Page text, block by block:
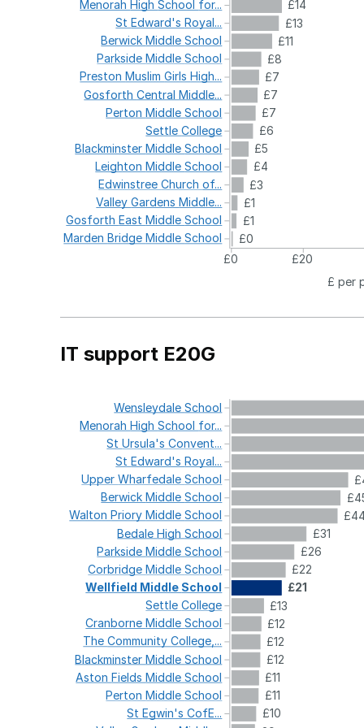
£14
£13
£11
£8
£7
£7
£7
£6
£5
£4
£3
£1
£1
£0
£0
£20
£ per
Menorah HighSchool for...
StEdward'sRoyal...
BerwickMiddleSchool
ParksideMiddleSchool
Preston MuslimGirls High...
GosforthCentralMiddle...
PertonMiddleSchool
SettleCollege
BlackminsterMiddleSchool
LeightonMiddleSchool
EdwinstreeChurchof...
ValleyGardensMiddle...
GosforthEastMiddleSchool
MardenBridgeMiddleSchool
IT support E20G
£31
£26
£22
£21
£13
£12
£12
£12
£11
£11
£10
WensleydaleSchool
MenorahHighSchool for...
StUrsula'sConvent...
StEdward'sRoyal...
UpperWharfedaleSchool
BerwickMiddleSchool
WaltonPrioryMiddleSchool
BedaleHighSchool
ParksideMiddleSchool
CorbridgeMiddleSchool
Wellfield Middle School
SettleCollege
CranborneMiddleSchool
TheCommunityCollege,...
BlackminsterMiddleSchool
AstonFieldsMiddleSchool
PertonMiddleSchool
StEgwin'sCofE...